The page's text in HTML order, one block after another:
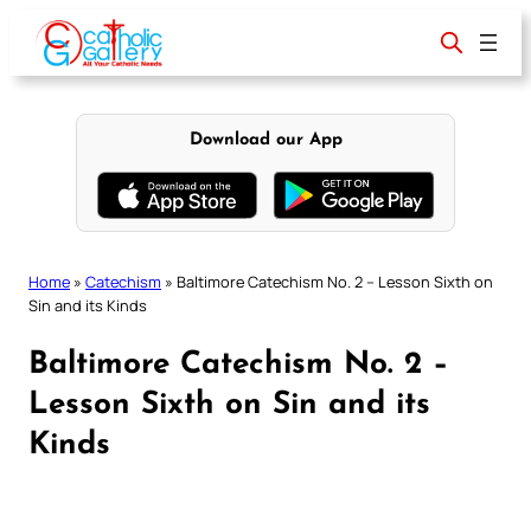
content
Download our App
Home » Catechism » Baltimore Catechism No. 2 – Lesson Sixth on
Sin and its Kinds
Baltimore Catechism No. 2 –
Lesson Sixth on Sin and its
Kinds